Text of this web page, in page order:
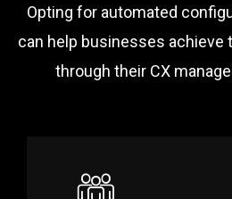
Opting for automated
can help businesses
through their CX